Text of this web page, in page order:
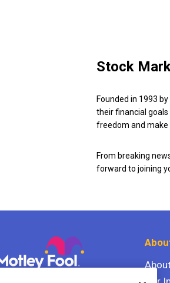
Stock
Founded in 1993
their financial goals
freedom and make
From breaking
forward to joining